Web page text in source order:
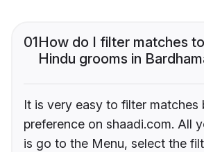
01How do I filter matches
Hindu grooms in
It is very easy to filter matches
preference on shaadi.com. All
is go to the Menu, select the